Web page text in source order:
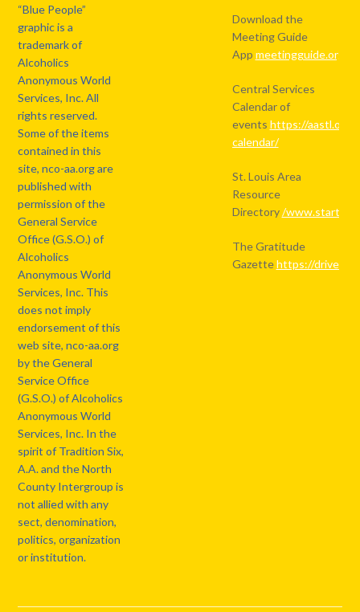
“Blue People”
graphic is a
trademark of
Alcoholics
Anonymous World
Services, Inc. All
rights reserved.
Some of the items
contained in this
site, nco-aa.org are
published with
permission of the
General Service
Office (G.S.O.) of
Alcoholics
Anonymous World
Services, Inc. This
does not imply
endorsement of this
web site, nco-aa.org
by the General
Service Office
(G.S.O.) of Alcoholics
Anonymous World
Services, Inc. In the
spirit of Tradition Six,
A.A. and the North
County Intergroup is
not allied with any
sect, denomination,
politics, organization
or institution.
Download the
Meeting Guide
App meetingguide.org
Central Services
Calendar of
events https://aastl.org/
calendar/
St. Louis Area
Resource
Directory/
The Gratitude
Gazettehttps://